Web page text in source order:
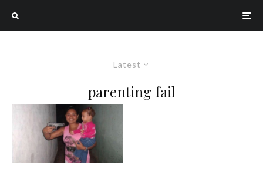
Latest
parenting fail